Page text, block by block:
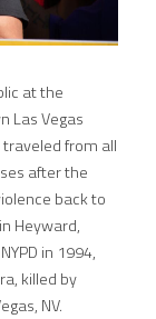
at the
Las Vegas
from all
after the
back to
Heyward,
in 1994,
killed by
NV.